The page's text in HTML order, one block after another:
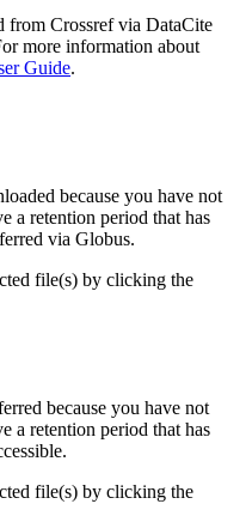
from Crossref via DataCite
more information about
Guide.
because you have not
a retention period that has
via Globus.
file(s) by clicking the
because you have not
a retention period that has
file(s) by clicking the